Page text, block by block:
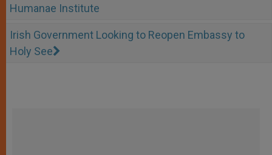
Humanae Institute
Irish Government Looking to Reopen Embassy to
Holy See